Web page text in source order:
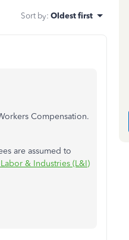
Sort by: Oldest first
Compensation.
are assumed to
& Industries (L&I)